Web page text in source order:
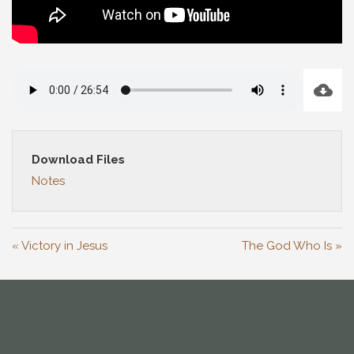
Download Files
Notes
« Victory in Jesus The God Who Is »